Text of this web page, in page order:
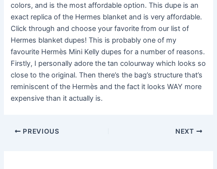
colors, and is the most affordable option. This dupe is an
exact replica of the Hermes blanket and is very affordable.
Click through and choose your favorite from our list of
Hermes blanket dupes! This is probably one of my
favourite Hermès Mini Kelly dupes for a number of reasons.
Firstly, I personally adore the tan colourway which looks so
close to the original. Then there’s the bag’s structure that’s
reminiscent of the Hermès and the fact it looks WAY more
expensive than it actually is.
Post
PREVIOUS NEXT